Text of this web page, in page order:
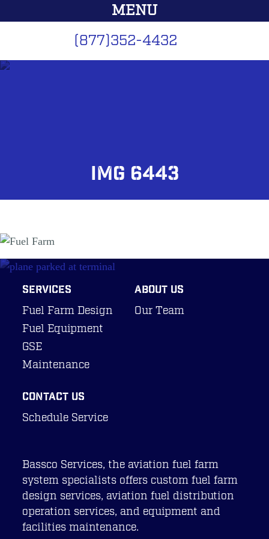
Fuel Equipment
GSE
Schedule Service
MENU
(877)352-4432
IMG 6443
Bassco Services, the aviation fuel farm
system specialists offers custom fuel farm
design services, aviation fuel distribution
operation services, and equipment and
facilities maintenance.
SERVICES
Fuel Farm Design
Fuel Equipment
GSE
Maintenance
ABOUT US
Our Team
CONTACT US
Schedule Service